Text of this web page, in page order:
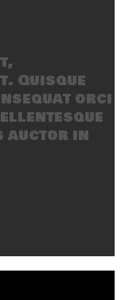
Quisque
orci
auctor in